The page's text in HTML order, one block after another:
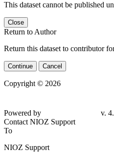
This dataset cannot be published
Close
Return to Author
Return this dataset to contributor
Continue Cancel
Copyright © 2026
Powered by
v.
Contact NIOZ Support
To
NIOZ Support